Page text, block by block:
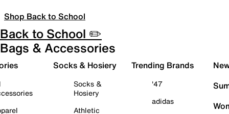
Shop Back to School
Back to School ✏️
Bags & Accessories
Socks & Hosiery
Socks &
Hosiery
Athletic
Trending Brands
'47
adidas